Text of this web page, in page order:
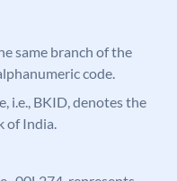
same branch of the
code.
i.e., BKID, denotes the
of India.